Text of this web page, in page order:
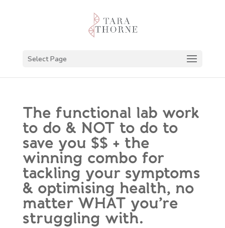
Select Page
The functional lab work
to do & NOT to do to
save you $$ + the
winning combo for
tackling your symptoms
& optimising health, no
matter WHAT you’re
struggling with.